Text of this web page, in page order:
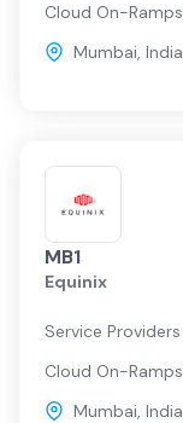
Cloud On-Ramps
Mumbai, India
MB1
Equinix
Service Providers
Cloud On-Ramps
Mumbai, India